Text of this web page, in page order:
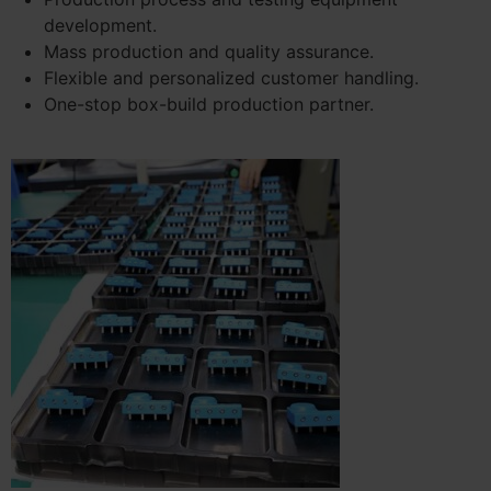
development.
Mass production and quality assurance.
Flexible and personalized customer handling.
One-stop box-build production partner.